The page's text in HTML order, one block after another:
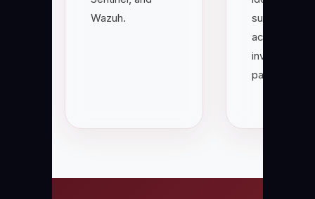
Wazuh.
suspicious
activity and
investigation
paths.